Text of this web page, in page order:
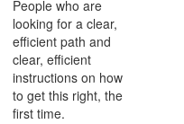
People who are
looking for a clear,
efficient path and
clear, efficient
instructions on how
to get this right, the
first time.